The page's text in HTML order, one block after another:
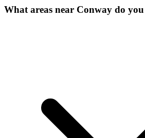
What areas near Conway do you